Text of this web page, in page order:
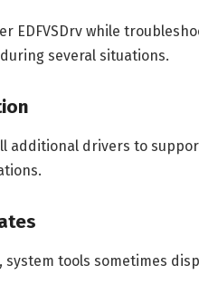
EDFVSDrv while
several situations.
additional drivers to
tools sometimes